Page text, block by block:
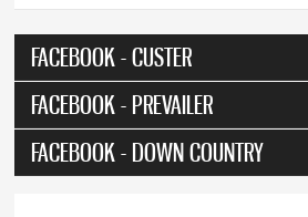
FACEBOOK - CUSTER
FACEBOOK - PREVAILER
FACEBOOK - DOWN COUNTRY